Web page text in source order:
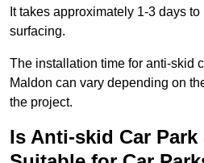
It takes approximately 1-3 days
surfacing.
The installation time for anti-skid
Maldon can vary depending on
the project.
Is Anti-skid Car